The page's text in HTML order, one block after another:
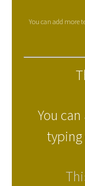
You can add more
You